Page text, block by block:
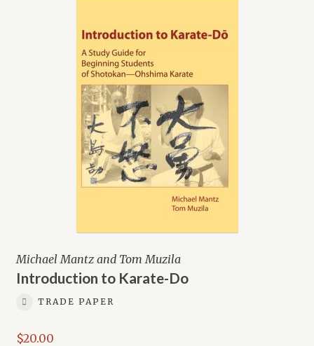
Michael Mantz and Tom Muzila
Introduction to Karate-Do
TRADE PAPER
$20.00